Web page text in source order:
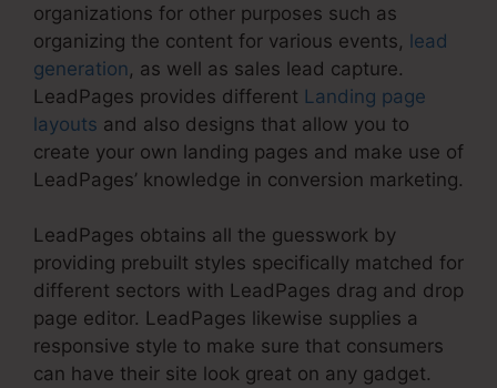
organizations for other purposes such as
organizing the content for various events, lead
generation, as well as sales lead capture.
LeadPages provides different Landing page
layouts and also designs that allow you to
create your own landing pages and make use of
LeadPages’ knowledge in conversion marketing.
LeadPages obtains all the guesswork by
providing prebuilt styles specifically matched for
different sectors with LeadPages drag and drop
page editor. LeadPages likewise supplies a
responsive style to make sure that consumers
can have their site look great on any gadget.